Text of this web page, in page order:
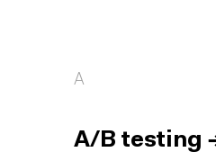
A
A/B testing